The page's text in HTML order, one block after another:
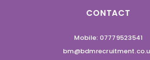
CONTACT
Mobile: 07779523541